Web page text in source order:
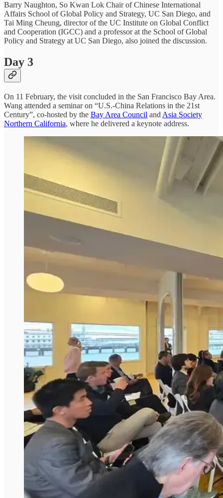
Barry Naughton, So Kwan Lok Chair of Chinese International
Affairs School of Global Policy and Strategy, UC San Diego, and
Tai Ming Cheung, director of the UC Institute on Global Conflict
and Cooperation (IGCC) and a professor at the School of Global
Policy and Strategy at UC San Diego, also joined the discussion.
Day 3
On 11 February, the visit concluded in the San Francisco Bay Area.
Wang attended a seminar on “U.S.-China Relations in the 21st
Century”, co-hosted by the Bay Area Council and Asia Society
Northern California, where he delivered a keynote address.